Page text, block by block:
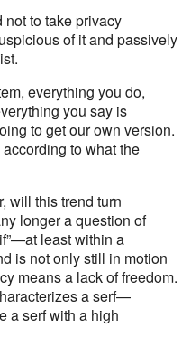
to take privacy
of it and passively
everything you do,
you say is
to get our own version.
to what the
will this trend turn
longer a question of
least within a
is not only still in motion
means a lack of freedom.
a serf—
a serf with a high